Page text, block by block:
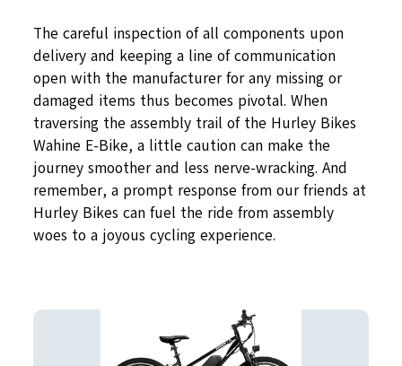
The careful inspection of all components upon
delivery and keeping a line of communication
open with the manufacturer for any missing or
damaged items thus becomes pivotal. When
traversing the assembly trail of the Hurley Bikes
Wahine E-Bike, a little caution can make the
journey smoother and less nerve-wracking. And
remember, a prompt response from our friends at
Hurley Bikes can fuel the ride from assembly
woes to a joyous cycling experience.